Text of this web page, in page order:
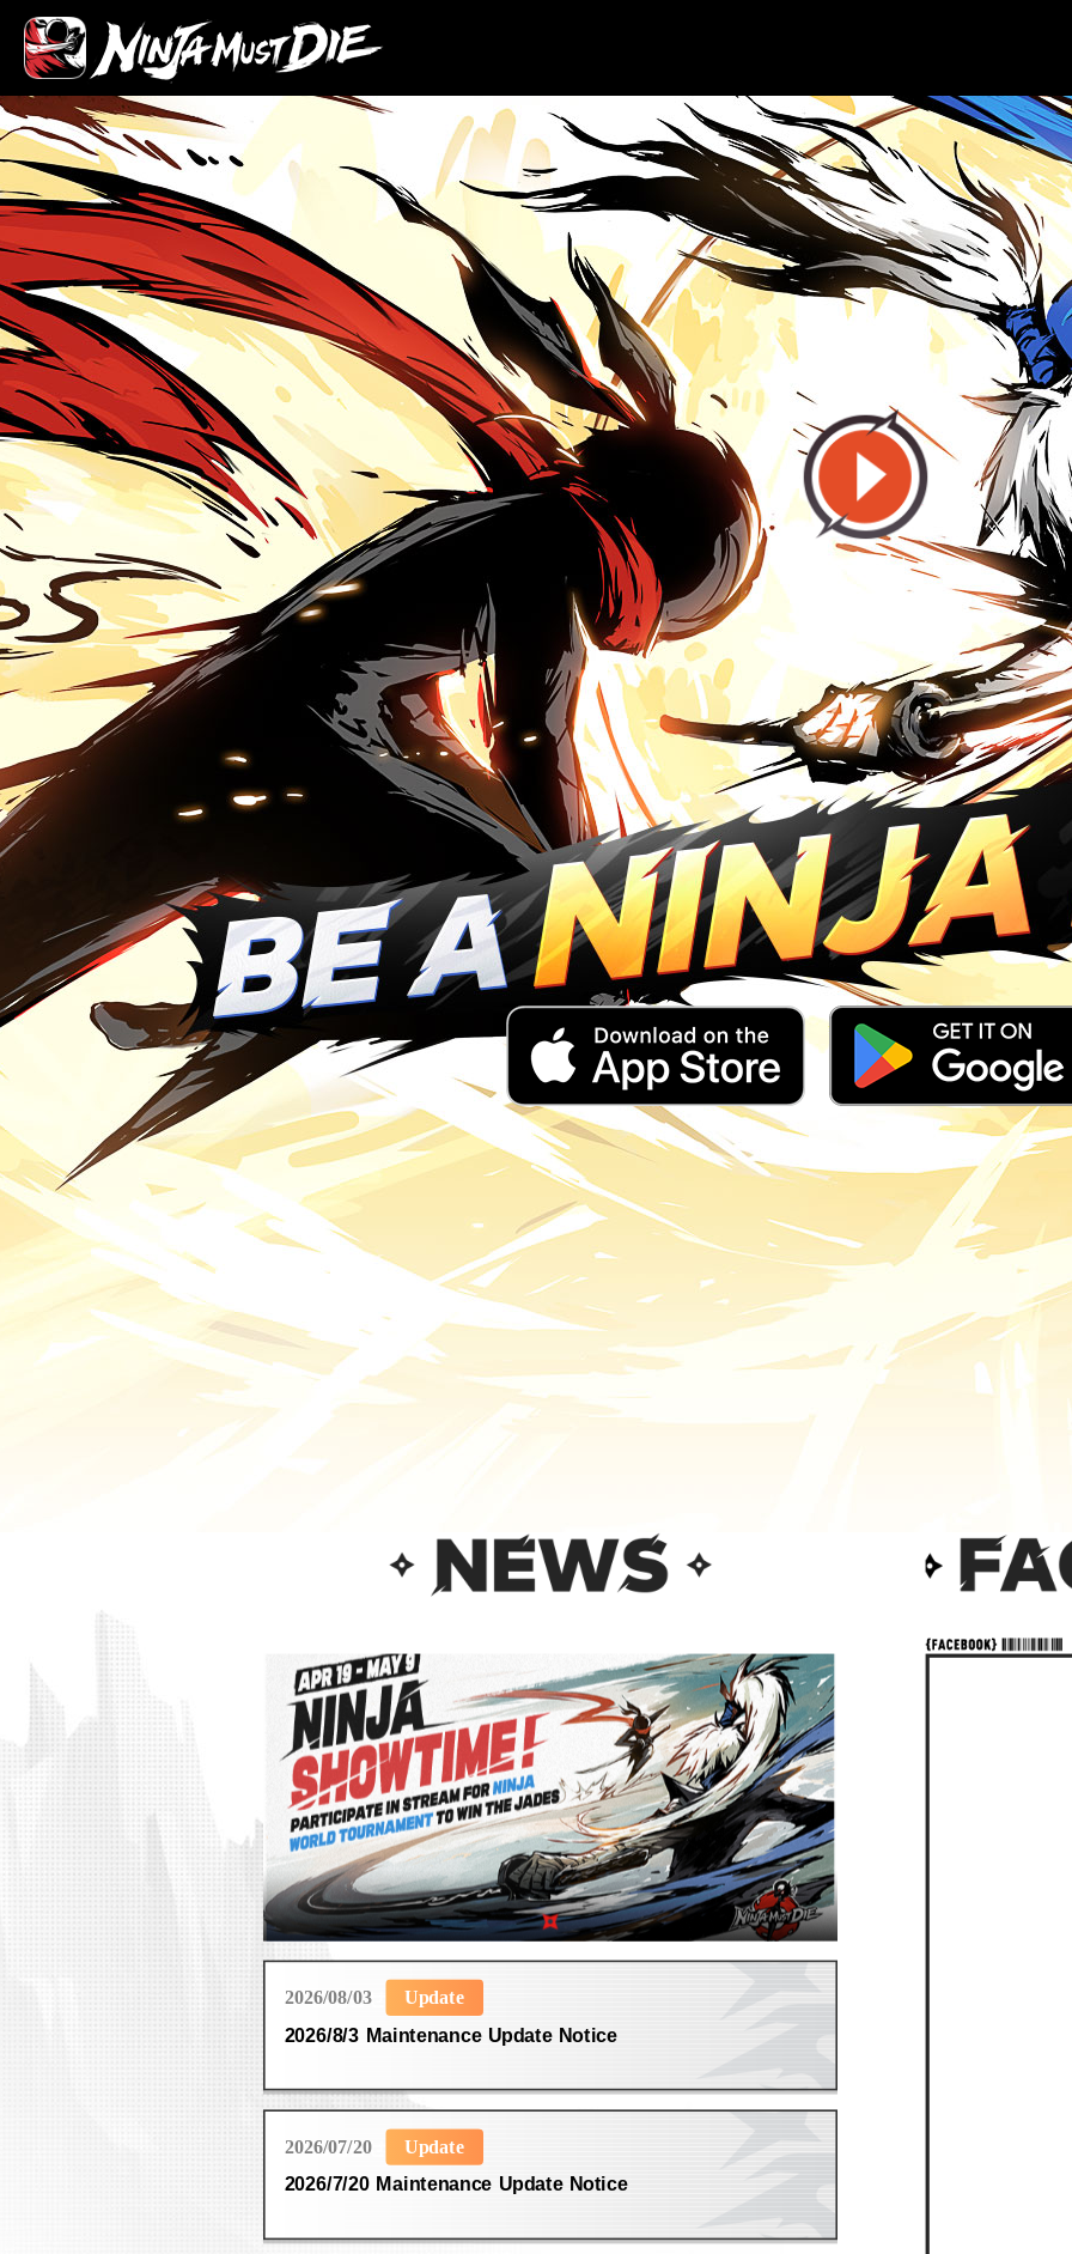
2026/08/03 Update
2026/8/3 Maintenance Update Notice
2026/07/20
Update
2026/7/20 Maintenance Update Notice